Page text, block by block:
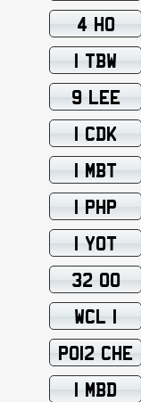
4 HO
1 TBW
9 LEE
1 CDK
1 MBT
1 PHP
1 YOT
32 OO
WCL 1
PO12 CHE
1 MBD